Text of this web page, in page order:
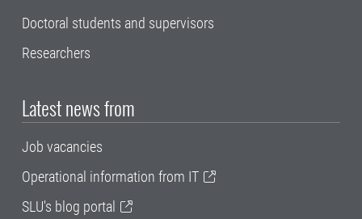
Doctoral students and supervisors
Researchers
Latest news from
Job vacancies
Operational information from IT
SLU's blog portal